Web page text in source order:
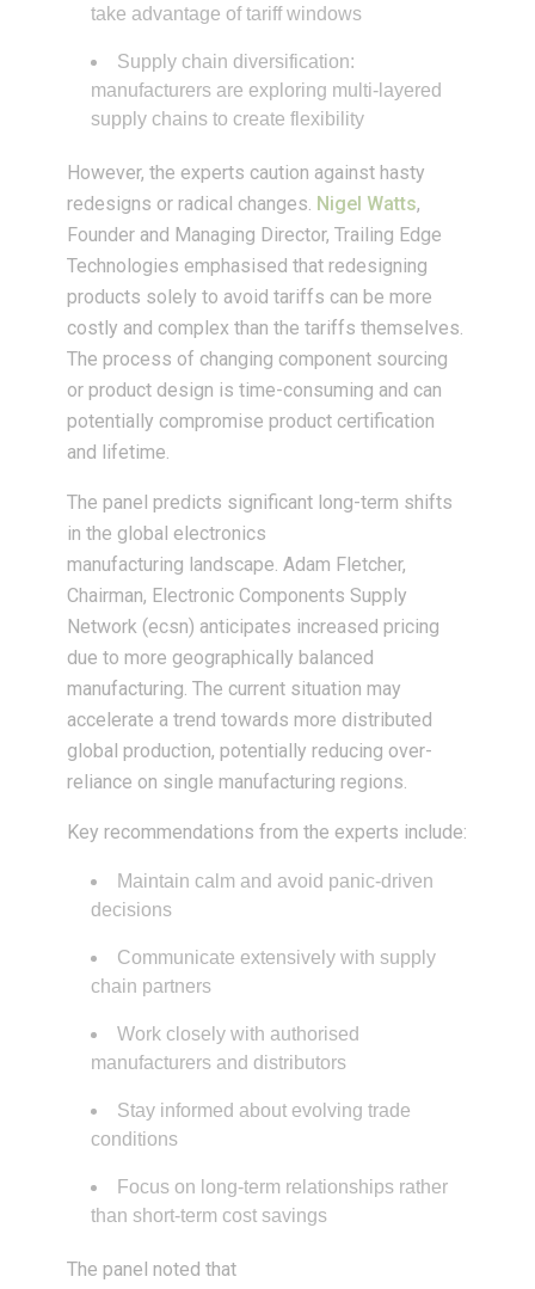
take advantage of tariff windows
Supply chain diversification:
manufacturers are exploring multi-layered
supply chains to create flexibility
However, the experts caution against hasty
redesigns or radical changes. Nigel Watts,
Founder and Managing Director, Trailing Edge
Technologies emphasised that redesigning
products solely to avoid tariffs can be more
costly and complex than the tariffs themselves.
The process of changing component sourcing
or product design is time-consuming and can
potentially compromise product certification
and lifetime.
The panel predicts significant long-term shifts
in the global electronics
manufacturing landscape. Adam Fletcher,
Chairman, Electronic Components Supply
Network (ecsn) anticipates increased pricing
due to more geographically balanced
manufacturing. The current situation may
accelerate a trend towards more distributed
global production, potentially reducing over-
reliance on single manufacturing regions.
Key recommendations from the experts include:
Maintain calm and avoid panic-driven
decisions
Communicate extensively with supply
chain partners
Work closely with authorised
manufacturers and distributors
Stay informed about evolving trade
conditions
Focus on long-term relationships rather
than short-term cost savings
The panel noted that